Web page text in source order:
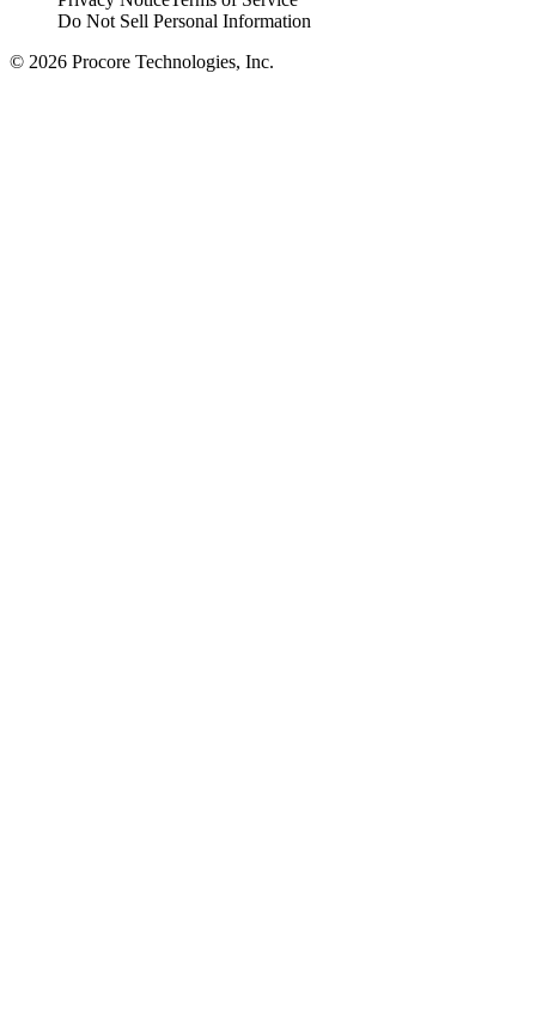
Do Not Sell Personal Information
© 2026 Procore Technologies, Inc.